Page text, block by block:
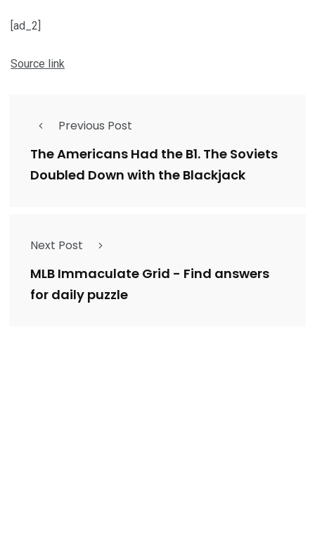
[ad_2]
Source link
Previous Post
The Americans Had the B1. The Soviets
Doubled Down with the Blackjack
Next Post
MLB Immaculate Grid - Find answers
for daily puzzle